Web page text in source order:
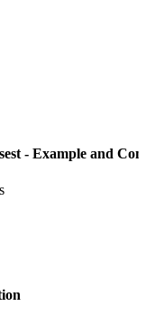
- Example and